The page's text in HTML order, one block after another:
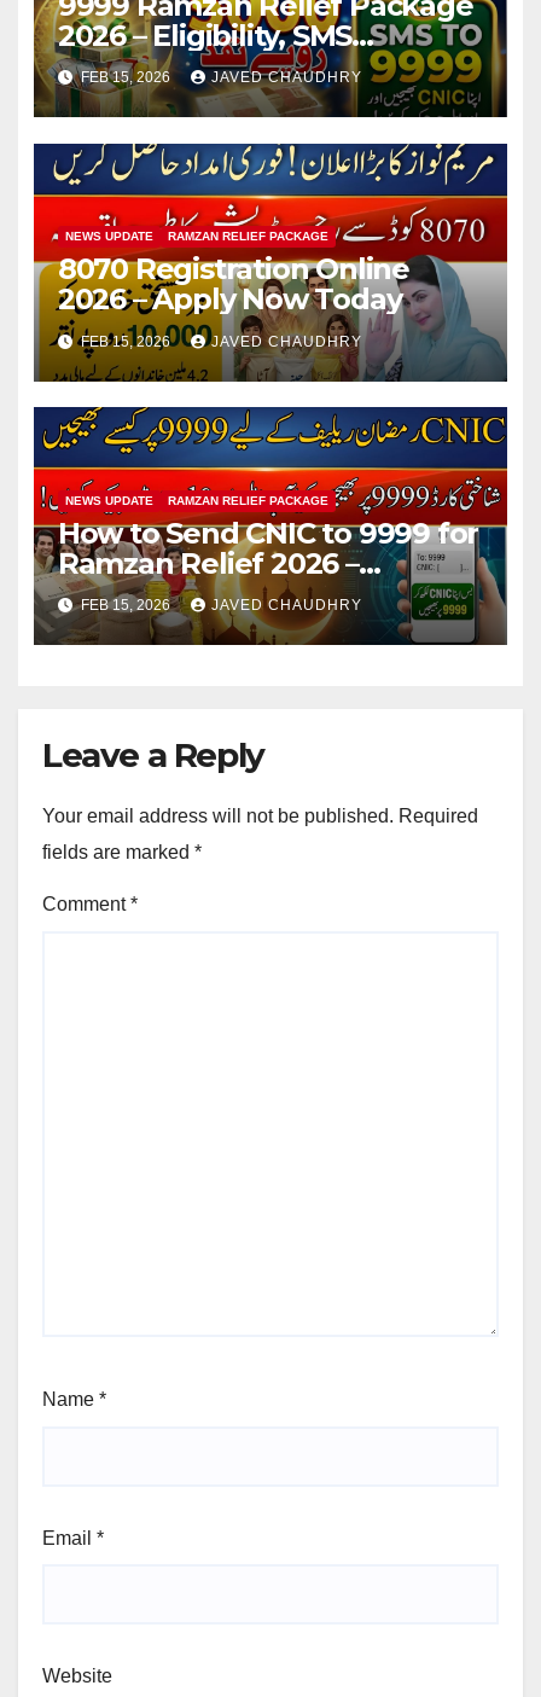
2026 – Eligibility, SMS
Registration
FEB 15, 2026 JAVED CHAUDHRY
NEWS UPDATE RAMZAN RELIEF PACKAGE
8070 Registration Online
2026 – Apply Now Today
FEB 15, 2026 JAVED CHAUDHRY
NEWS UPDATE RAMZAN RELIEF PACKAGE
How to Send CNIC to 9999 for
Ramzan Relief 2026 –
Complete SMS Registration
Guide
FEB 15, 2026 JAVED CHAUDHRY
Leave a Reply
Your email address will not be published. Required
fields are marked *
Comment*
Name *
Email *
Website